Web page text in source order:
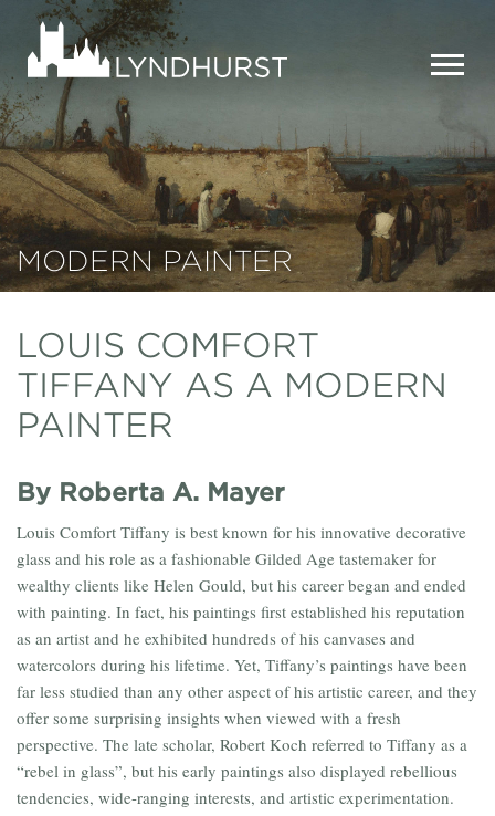
Skip
main
content
Lyndhurst
Mansion
MODERN PAINTER
LOUIS COMFORT
TIFFANY AS A MODERN
PAINTER
By Roberta A. Mayer
Louis Comfort Tiffany is best known for his innovative decorative
glass and his role as a fashionable Gilded Age tastemaker for
wealthy clients like Helen Gould, but his career began and ended
with painting. In fact, his paintings first established his reputation
as an artist and he exhibited hundreds of his canvases and
watercolors during his lifetime. Yet, Tiffany’s paintings have been
far less studied than any other aspect of his artistic career, and they
offer some surprising insights when viewed with a fresh
perspective. The late scholar, Robert Koch referred to Tiffany as a
“rebel in glass”, but his early paintings also displayed rebellious
tendencies, wide-ranging interests, and artistic experimentation.